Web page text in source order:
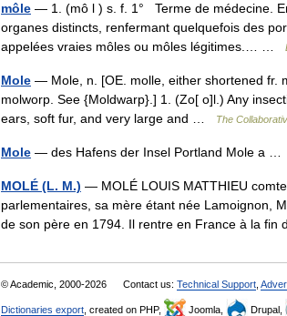
môle — 1. (mô l ) s. f. 1° Terme de médecine.
organes distincts, renfermant quelquefois des
appelées vraies môles ou môles légitimes.… …
Mole — Mole, n. [OE. molle, either shortened fr.
molworp. See {Moldwarp}.] 1. (Zo[ o]l.) Any
ears, soft fur, and very large and …
The
Mole — des Hafens der Insel Portland Mole a …
MOLÉ (L. M.) — MOLÉ LOUIS MATTHIEU
parlementaires, sa mère étant née Lamoignon,
de son père en 1794. Il rentre en France à la
© Academic, 2000-2026 Contact us: Technical Support
Dictionaries export , created on PHP, Joomla, Drupal,